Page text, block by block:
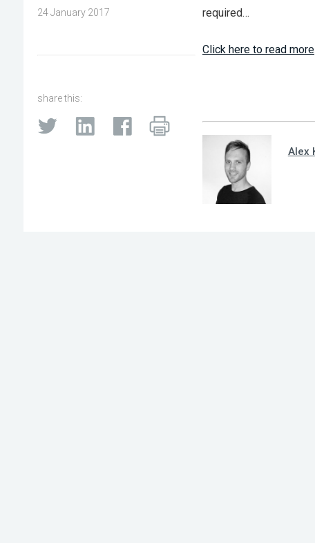
24 January 2017
share this:
required…
Click here to read more.
Alex